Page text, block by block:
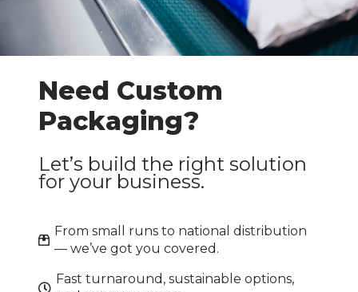
Need Custom
Packaging?
Let’s build the right solution
for your business.
From small runs to national distribution
— we’ve got you covered.
Fast turnaround, sustainable options,